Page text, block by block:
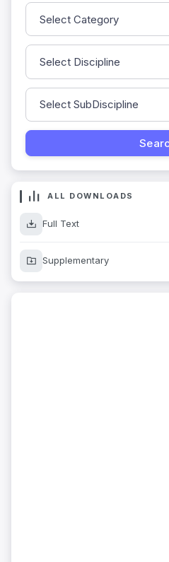
ALL DOWNLOADS
Full Text
Supplementary